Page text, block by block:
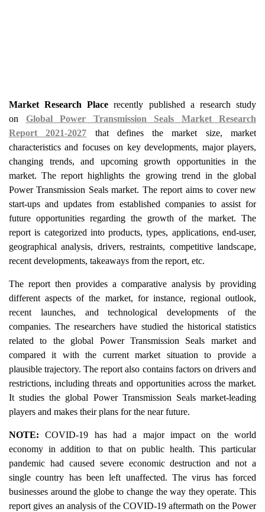
Market Research Place recently published a research study
on Global Power Transmission Seals Market Research
Report 2021-2027 that defines the market size, market
characteristics and focuses on key developments, major players,
changing trends, and upcoming growth opportunities in the
market. The report highlights the growing trend in the global
Power Transmission Seals market. The report aims to cover new
start-ups and updates from established companies to assist for
future opportunities regarding the growth of the market. The
report is categorized into products, types, applications, end-user,
geographical analysis, drivers, restraints, competitive landscape,
recent developments, takeaways from the report, etc.
The report then provides a comparative analysis by providing
different aspects of the market, for instance, regional outlook,
recent launches, and technological developments of the
companies. The researchers have studied the historical statistics
related to the global Power Transmission Seals market and
compared it with the current market situation to provide a
plausible trajectory. The report also contains factors on drivers and
restrictions, including threats and opportunities across the market.
It studies the global Power Transmission Seals market-leading
players and makes their plans for the near future.
NOTE: COVID-19 has had a major impact on the world
economy in addition to that on public health. This particular
pandemic had caused severe economic destruction and not a
single country has been left unaffected. The virus has forced
businesses around the globe to change the way they operate. This
report gives an analysis of the COVID-19 aftermath on the Power